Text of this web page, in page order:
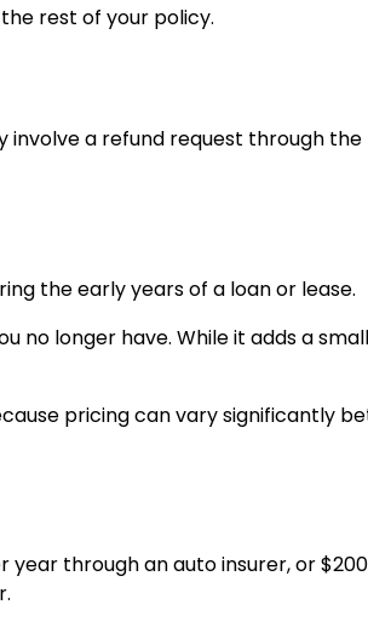
rest of your policy.
a refund request through the
the early years of a loan or lease.
no longer have. While it adds a
pricing can vary significantly
through an auto insurer, or